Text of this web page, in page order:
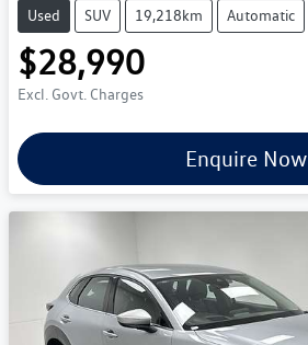
Used SUV 19,218km Automatic
$28,990
Excl. Govt. Charges
Enquire Now